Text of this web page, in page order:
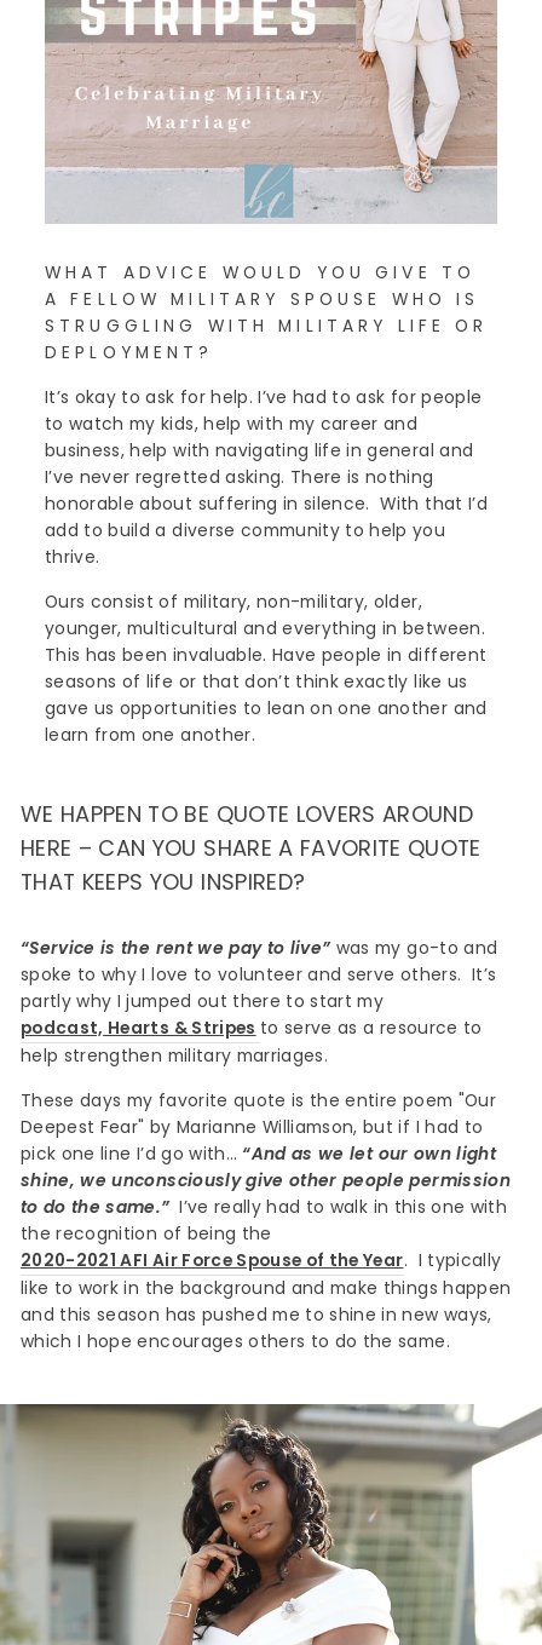
WHAT ADVICE WOULD YOU GIVE TO
A FELLOW MILITARY SPOUSE WHO IS
STRUGGLING WITH MILITARY LIFE OR
DEPLOYMENT?
It’s okay to ask for help. I’ve had to ask for people
to watch my kids, help with my career and
business, help with navigating life in general and
I’ve never regretted asking. There is nothing
honorable about suffering in silence. With that I’d
add to build a diverse community to help you
thrive.
Ours consist of military, non-military, older,
younger, multicultural and everything in between.
This has been invaluable. Have people in different
seasons of life or that don’t think exactly like us
gave us opportunities to lean on one another and
learn from one another.
WE HAPPEN TO BE QUOTE LOVERS AROUND
HERE – CAN YOU SHARE A FAVORITE QUOTE
THAT KEEPS YOU INSPIRED?
“Service is the rent we pay to live”was my go-to and
spoke to why I love to volunteer and serve others. It’s
partly why I jumped out there to start my
podcast, Hearts & Stripes to serve as a resource to
help strengthen military marriages.
These days my favorite quote is the entire poem "Our
Deepest Fear" by Marianne Williamson, but if I had to
pick one line I’d go with… “And as we let our own light
shine, we unconsciously give other people permission
to do the same.” I’ve really had to walk in this one with
the recognition of being the
2020-2021 AFI Air Force Spouse of the Year. I typically
like to work in the background and make things happen
and this season has pushed me to shine in new ways,
which I hope encourages others to do the same.